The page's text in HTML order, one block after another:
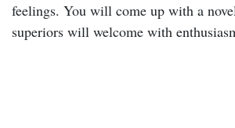
feelings. You will come up with a
superiors will welcome with